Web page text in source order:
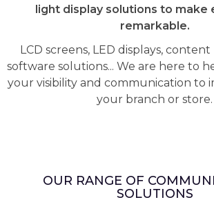
light display solutions to make
remarkable.
LCD screens, LED displays,
software solutions... We are here to
your visibility and communication to
your branch or store.
OUR RANGE OF
SOLUTIONS